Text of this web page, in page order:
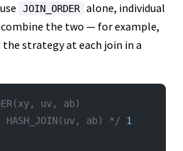
JOIN_ORDER alone, individual
the two — for example,
strategy at each join in a
uv, ab)
HASH_JOIN(uv, ab) */ 1